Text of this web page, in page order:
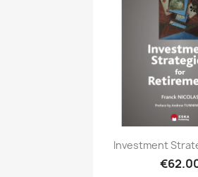
Quick
Investment